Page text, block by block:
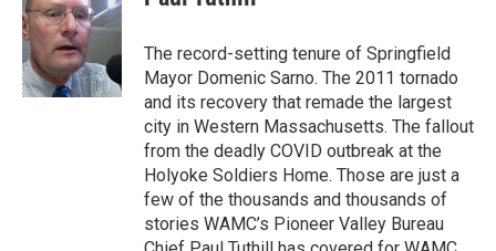
b
o
o
k
t
e
r
e
d
n
s
yThe record-setting tenure of Springfield
Mayor Domenic Sarno. The 2011 tornado
and its recovery that remade the largest
city in Western Massachusetts. The fallout
from the deadly COVID outbreak at the
Holyoke Soldiers Home. Those are just a
few of the thousands and thousands of
stories WAMC’s Pioneer Valley Bureau